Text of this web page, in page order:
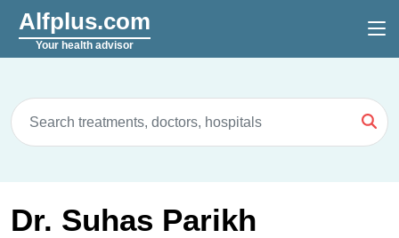
Alfplus.com
Your health advisor
Dr. Suhas Parikh